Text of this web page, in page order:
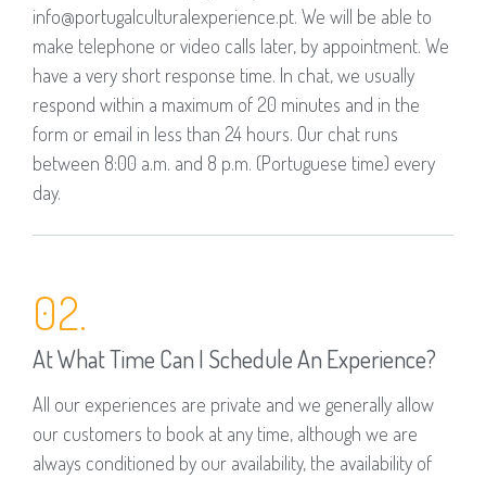
info@portugalculturalexperience.pt. We will be able to
make telephone or video calls later, by appointment. We
have a very short response time. In chat, we usually
respond within a maximum of 20 minutes and in the
form or email in less than 24 hours. Our chat runs
between 8:00 a.m. and 8 p.m. (Portuguese time) every
day.
02.
At What Time Can I Schedule An Experience?
All our experiences are private and we generally allow
our customers to book at any time, although we are
always conditioned by our availability, the availability of